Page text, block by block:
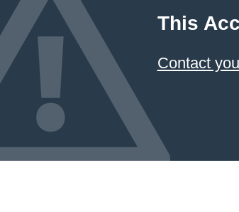
This
Contact